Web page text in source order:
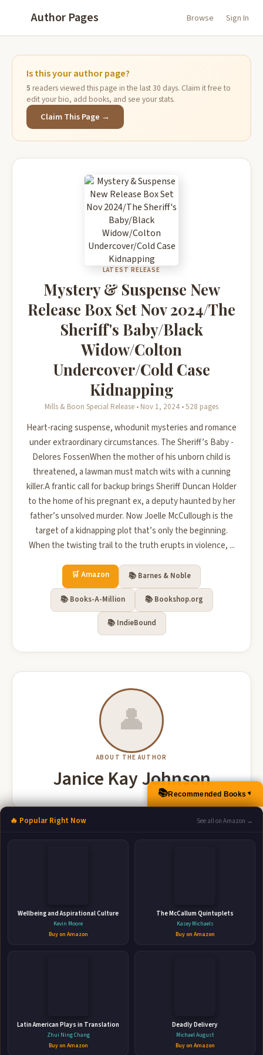
Author Pages Browse Sign In
Is this your author page?
5 readers viewed this page in the last 30 days. Claim it free to
edit your bio, add books, and see your stats.
Claim This Page →
LATEST RELEASE
Mystery & Suspense New
Release Box Set Nov 2024/The
Sheriff's Baby/Black
Widow/Colton
Undercover/Cold Case
Kidnapping
Mills & Boon Special Release • Nov 1, 2024 • 528 pages
Heart-racing suspense, whodunit mysteries and romance
under extraordinary circumstances. The Sheriff’s Baby -
Delores FossenWhen the mother of his unborn child is
threatened, a lawman must match wits with a cunning
killer.A frantic call for backup brings Sheriff Duncan Holder
to the home of his pregnant ex, a deputy haunted by her
father’s unsolved murder. Now Joelle McCullough is the
target of a kidnapping plot that’s only the beginning.
When the twisting trail to the truth erupts in violence, ...
🛒 Amazon 📚 Barnes & Noble
📚 Books-A-Million 📚 Bookshop.org
📚 IndieBound
👤
ABOUT THE AUTHOR
Janice Kay Johnson
Cold Case Flashbacks
HarperCollins • Apr 27, 2021 • 256 pages • ISBN: 9781488072864
📚Recommended Books▲
🔥 Popular Right Now See all on Amazon →
Wellbeing and Aspirational Culture
Kevin Moore
Buy on Amazon
The McCallum Quintuplets
Kasey Michaels
Buy on Amazon
Latin American Plays in Translation
Zhui Ning Chang
Buy on Amazon
Deadly Delivery
Michael August
Buy on Amazon